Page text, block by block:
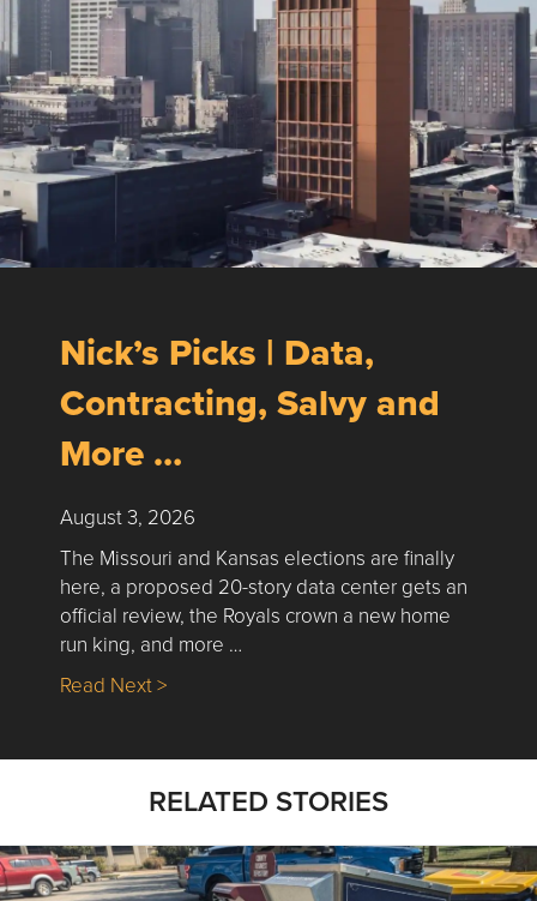
Nick’s Picks | Data,
Contracting, Salvy and
More …
August 3, 2026
The Missouri and Kansas elections are finally
here, a proposed 20-story data center gets an
official review, the Royals crown a new home
run king, and more …
Read Next >about Nick’s Picks | Data, Contracting,
RELATED STORIES